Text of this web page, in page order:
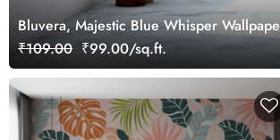
Bluvera, Majestic Blue Whisper
₹109.00 ₹99.00/sq.ft.